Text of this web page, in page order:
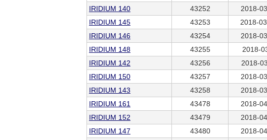
IRIDIUM 140 43252 2018-
IRIDIUM 145 43253 2018-
IRIDIUM 146 43254 2018-
IRIDIUM 148 43255 2018-
IRIDIUM 142 43256 2018-
IRIDIUM 150 43257 2018-
IRIDIUM 143 43258 2018-
IRIDIUM 161 43478 2018-
IRIDIUM 152 43479 2018-
IRIDIUM 147 43480 2018-